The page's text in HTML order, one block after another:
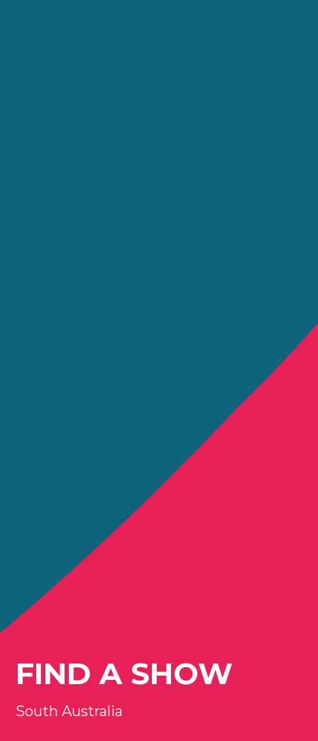
FIND A SHOW
South Australia